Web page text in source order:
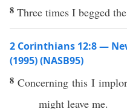
8 Three times I begged
2 Corinthians 12:8 —
(1995) (NASB95)
8 Concerning thisI
might leave me.